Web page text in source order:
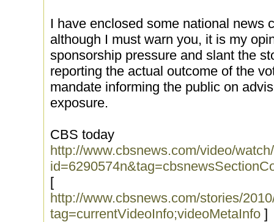
I have enclosed some national news
although I must warn you, it is my
sponsorship pressure and slant the
reporting the actual outcome of the
mandate informing the public on
exposure.
CBS today
http://www.cbsnews.com/video/
[
http://www.cbsnews.com/stories/
tag=currentVideoInfo;videoMetaInfo ]